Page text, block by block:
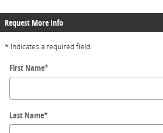
Request More Info
* Indicates a required field
First Name*
Last Name*